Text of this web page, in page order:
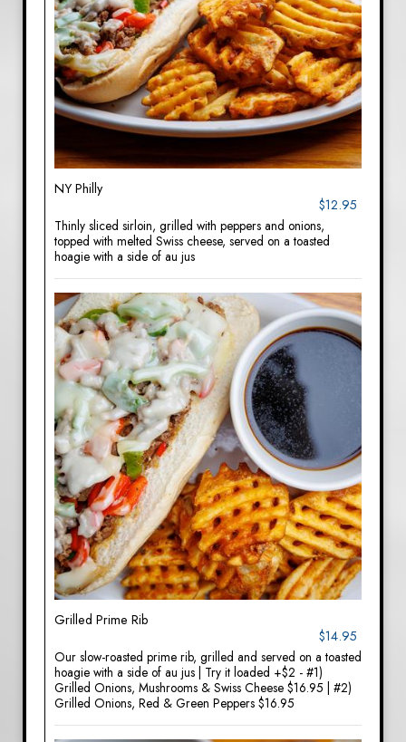
NY Philly
$12.95
Thinly sliced sirloin, grilled with peppers and onions,
topped with melted Swiss cheese, served on a toasted
hoagie with a side of au jus
Grilled Prime Rib
$14.95
Our slow-roasted prime rib, grilled and served on a toasted
hoagie with a side of au jus | Try it loaded +$2 - #1)
Grilled Onions, Mushrooms & Swiss Cheese $16.95 | #2)
Grilled Onions, Red & Green Peppers $16.95